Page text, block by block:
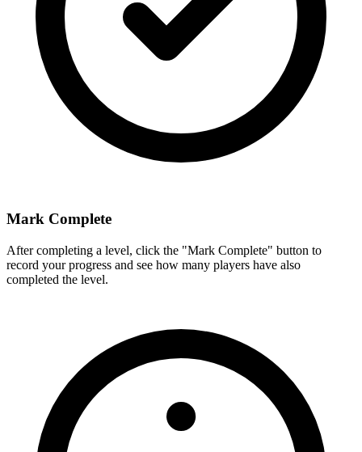
Mark Complete
After completing a level, click the "Mark Complete" button to
record your progress and see how many players have also
completed the level.